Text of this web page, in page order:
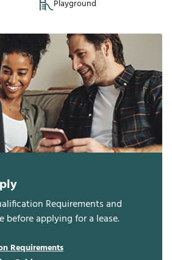
Playground
Requirements and
before applying for a lease.
Requirements